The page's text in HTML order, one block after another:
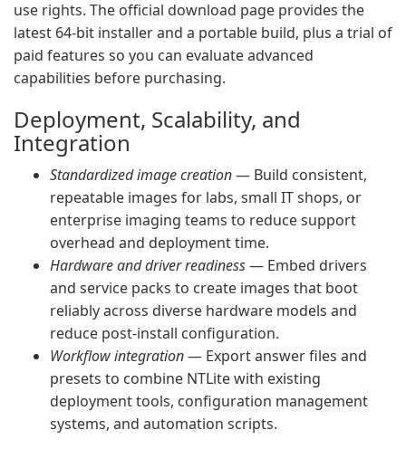
use rights. The official download page provides the
latest 64-bit installer and a portable build, plus a trial of
paid features so you can evaluate advanced
capabilities before purchasing.
Deployment, Scalability, and
Integration
Standardized image creation— Build consistent,
repeatable images for labs, small IT shops, or
enterprise imaging teams to reduce support
overhead and deployment time.
Hardware and driver readiness— Embed drivers
and service packs to create images that boot
reliably across diverse hardware models and
reduce post-install configuration.
Workflow integration— Export answer files and
presets to combine NTLite with existing
deployment tools, configuration management
systems, and automation scripts.